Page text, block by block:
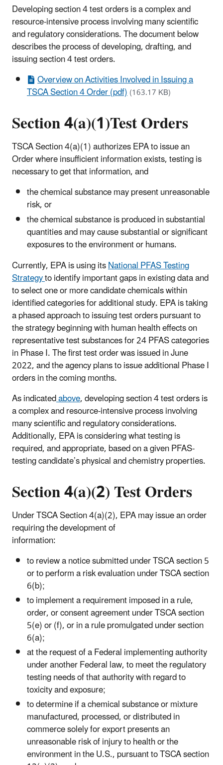
Developing section 4 test orders is a complex and
resource-intensive process involving many scientific
and regulatory considerations. The document below
describes the process of developing, drafting, and
issuing section 4 test orders.
Overview on Activities Involved in Issuing a
TSCA Section 4 Order (pdf)(163.17 KB)
Section 4(a)(1)Test Orders
TSCA Section 4(a)(1) authorizes EPA to issue an
Order where insufficient information exists, testing is
necessary to get that information, and
the chemical substance may present unreasonable
risk, or
the chemical substance is produced in substantial
quantities and may cause substantial or significant
exposures to the environment or humans.
Currently, EPA is using itsNational PFAS Testing
Strategyto identify important gaps in existing data and
to select one or more candidate chemicals within
identified categories for additional study. EPA is taking
a phased approach to issuing test orders pursuant to
the strategy beginning with human health effects on
representative test substances for 24 PFAS categories
in Phase I. The first test order was issued in June
2022, and the agency plans to issue additional Phase I
orders in the coming months.
As indicatedabove, developing section 4 test orders is
a complex and resource-intensive process involving
many scientific and regulatory considerations.
Additionally, EPA is considering what testing is
required, and appropriate, based on a given PFAS-
testing candidate’s physical and chemistry properties.
Section 4(a)(2) Test Orders
Under TSCA Section 4(a)(2), EPA may issue an order
requiring the development of
information:
to review a notice submitted under TSCA section 5
or to perform a risk evaluation under TSCA section
6(b);
to implement a requirement imposed in a rule,
order, or consent agreement under TSCA section
5(e) or (f), or in a rule promulgated under section
6(a);
at the request of a Federal implementing authority
under another Federal law, to meet the regulatory
testing needs of that authority with regard to
toxicity and exposure;
to determine if a chemical substance or mixture
manufactured, processed, or distributed in
commerce solely for export presents an
unreasonable risk of injury to health or the
environment in the U.S., pursuant to TSCA section